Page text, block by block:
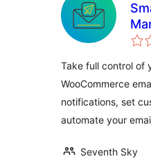
Take full control of
WooCommerce
notifications, set
automate your
Seventh Sky